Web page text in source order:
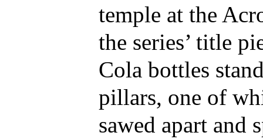
temple at the
the series’ title
Cola bottles
pillars, one of
sawed apart and